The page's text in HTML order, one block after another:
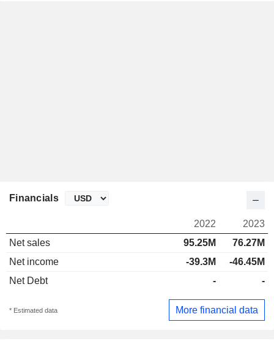
Financials
2022
2023
Net sales
95.25M
76.27M
Net income
-39.3M
-46.45M
Net Debt
- -
* Estimated data More financial data